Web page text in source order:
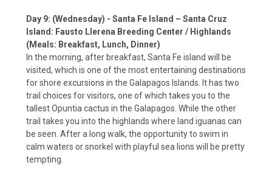
Day 9: (Wednesday) - Santa Fe Island – Santa Cruz
Island: Fausto Llerena Breeding Center / Highlands
(Meals: Breakfast, Lunch, Dinner)
In the morning, after breakfast, Santa Fe island will be
visited, which is one of the most entertaining destinations
for shore excursions in the Galapagos Islands. It has two
trail choices for visitors, one of which takes you to the
tallest Opuntia cactus in the Galapagos. While the other
trail takes you into the highlands where land iguanas can
be seen. After a long walk, the opportunity to swim in
calm waters or snorkel with playful sea lions will be pretty
tempting.